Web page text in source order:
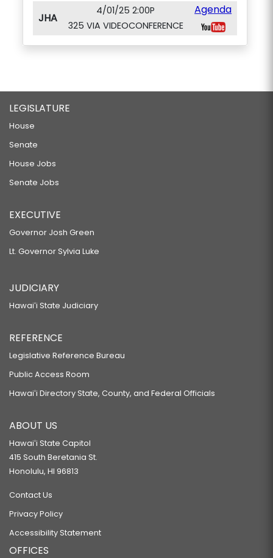
JHA
4/01/25 2:00P
325 VIA VIDEOCONFERENCE
Agenda
LEGISLATURE
House
Senate
House Jobs
Senate Jobs
EXECUTIVE
Governor Josh Green
Lt. Governor Sylvia Luke
JUDICIARY
Hawaiʻi State Judiciary
REFERENCE
Legislative Reference Bureau
Public Access Room
Hawaiʻi Directory State, County, and Federal Officials
ABOUT US
Hawaiʻi State Capitol
415 South Beretania St.
Honolulu, HI 96813
Contact Us
Privacy Policy
Accessibility Statement
OFFICES